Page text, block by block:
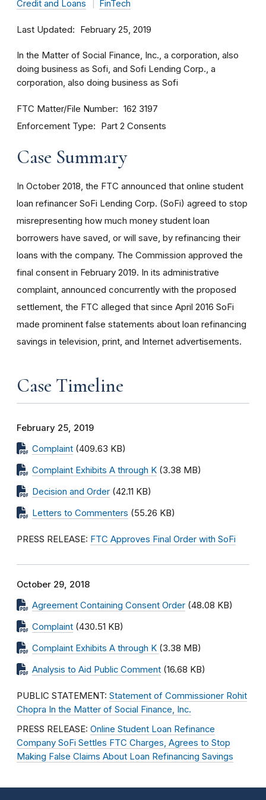
Credit and Loans FinTech
Last Updated February 25, 2019
In the Matter of Social Finance, Inc., a corporation, also
doing business as Sofi, and Sofi Lending Corp., a
corporation, also doing business as Sofi
FTC Matter/File Number 162 3197
Enforcement Type Part 2 Consents
Case Summary
In October 2018, the FTC announced that online student
loan refinancer SoFi Lending Corp. (SoFi) agreed to stop
misrepresenting how much money student loan
borrowers have saved, or will save, by refinancing their
loans with the company. The Commission approved the
final consent in February 2019. In its administrative
complaint, announced concurrently with the proposed
settlement, the FTC alleged that since April 2016 SoFi
made prominent false statements about loan refinancing
savings in television, print, and Internet advertisements.
Case Timeline
February 25, 2019
Complaint (409.63 KB)
Complaint Exhibits A through K (3.38 MB)
Decision and Order (42.11 KB)
Letters to Commenters (55.26 KB)
PRESS RELEASE: FTC Approves Final Order with SoFi
October 29, 2018
Agreement Containing Consent Order (48.08 KB)
Complaint (430.51 KB)
Complaint Exhibits A through K (3.38 MB)
Analysis to Aid Public Comment (16.68 KB)
PUBLIC STATEMENT: Statement of Commissioner Rohit
Chopra In the Matter of Social Finance, Inc.
PRESS RELEASE: Online Student Loan Refinance
Company SoFi Settles FTC Charges, Agrees to Stop
Making False Claims About Loan Refinancing Savings